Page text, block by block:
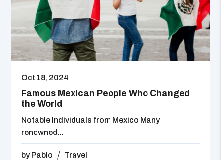
Oct 18, 2024
Famous Mexican People Who Changed
the World
Notable Individuals from Mexico Many
renowned...
by Pablo Travel